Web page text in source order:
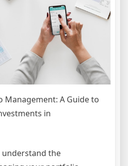
Management: A Guide to
in
understand the